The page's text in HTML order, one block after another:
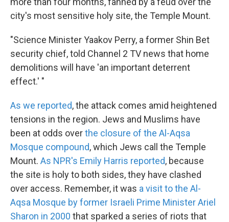
city's most sensitive holy site, the Temple Mount.
"Science Minister Yaakov Perry, a former Shin Bet
security chief, told Channel 2 TV news that home
demolitions will have 'an important deterrent
effect.' "
As we reported, the attack comes amid heightened
tensions in the region. Jews and Muslims have
been at odds overthe closure of the Al-Aqsa
Mosque compound, which Jews call the Temple
Mount. As NPR's Emily Harris reported, because
the site is holy to both sides, they have clashed
over access. Remember, it was a visit to the Al-
Aqsa Mosque by former Israeli Prime Minister Ariel
Sharon in 2000 that sparked a series of riots that